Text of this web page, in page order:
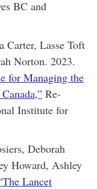
BC and
Carter, Lasse Toft
Norton. 2023.
for Managing the
Re-
Institute for
Deborah
Howard, Ashley
Lancet